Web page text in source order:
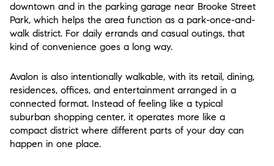
downtown and in the parking garage near Brooke Street
Park, which helps the area function as a park-once-and-
walk district. For daily errands and casual outings, that
kind of convenience goes a long way.
Avalon is also intentionally walkable, with its retail, dining,
residences, offices, and entertainment arranged in a
connected format. Instead of feeling like a typical
suburban shopping center, it operates more like a
compact district where different parts of your day can
happen in one place.